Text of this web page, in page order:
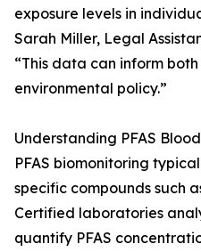
exposure levels in
Sarah Miller, Legal
“This data can inform
environmental policy.”
Understanding PFAS
PFAS biomonitoring
specific compounds such
Certified laboratories
quantify PFAS